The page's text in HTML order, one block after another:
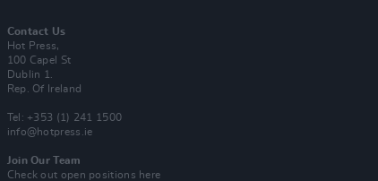
Contact Us
Hot Press,
100 Capel St
Dublin 1.
Rep. Of Ireland
Tel: +353 (1) 241 1500
info@hotpress.ie
Join Our Team
Check out open positions here